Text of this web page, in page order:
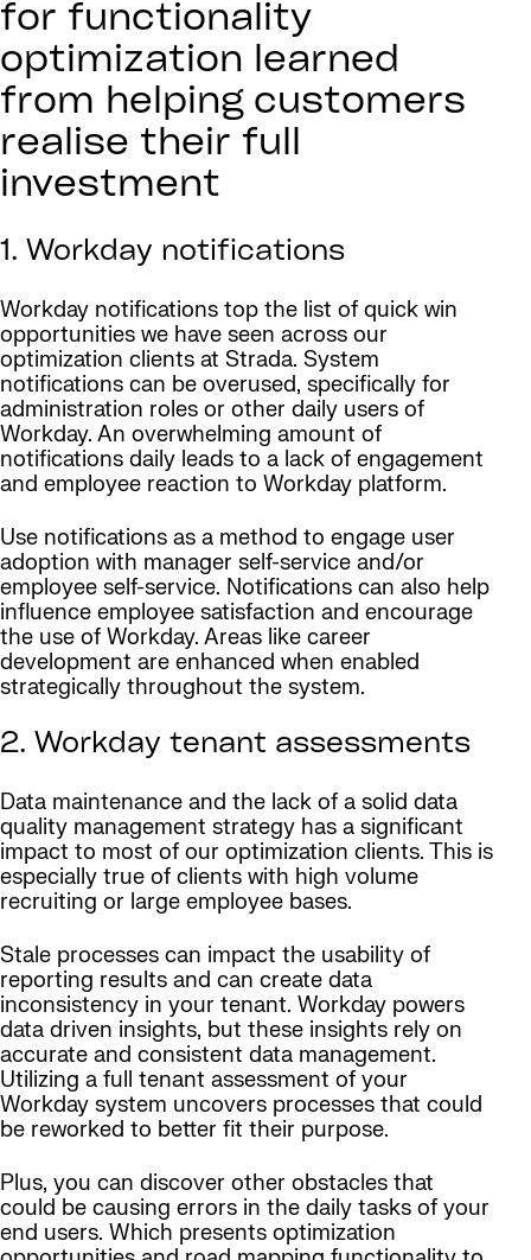
for functionality
optimization learned
from helping customers
realise their full
investment
1. Workday notifications
Workday notifications top the list of quick win
opportunities we have seen across our
optimization clients at Strada. System
notifications can be overused, specifically for
administration roles or other daily users of
Workday. An overwhelming amount of
notifications daily leads to a lack of engagement
and employee reaction to Workday platform.
Use notifications as a method to engage user
adoption with manager self-service and/or
employee self-service. Notifications can also help
influence employee satisfaction and encourage
the use of Workday. Areas like career
development are enhanced when enabled
strategically throughout the system.
2. Workday tenant assessments
Data maintenance and the lack of a solid data
quality management strategy has a significant
impact to most of our optimization clients. This is
especially true of clients with high volume
recruiting or large employee bases.
Stale processes can impact the usability of
reporting results and can create data
inconsistency in your tenant. Workday powers
data driven insights, but these insights rely on
accurate and consistent data management.
Utilizing a full tenant assessment of your
Workday system uncovers processes that could
be reworked to better fit their purpose.
Plus, you can discover other obstacles that
could be causing errors in the daily tasks of your
end users. Which presents optimization